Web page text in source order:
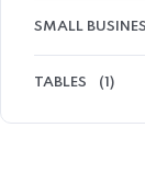
SMALL
TABLES (1)